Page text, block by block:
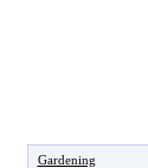
Gardening